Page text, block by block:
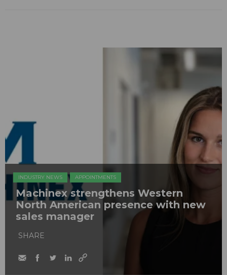
INDUSTRY NEWS APPOINTMENTS
Machinex strengthens Western
North American presence with new
sales manager
SHARE